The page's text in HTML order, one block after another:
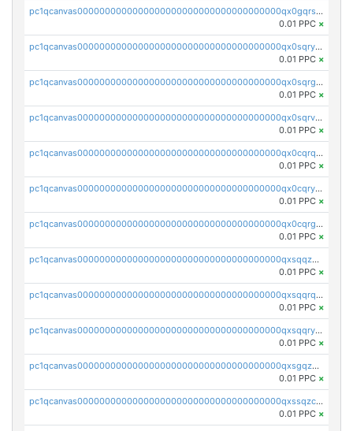
pc1qcanvas0000000000000000000000000000000000000qx0gqrszsp9eskv
0.01 PPC ×
pc1qcanvas0000000000000000000000000000000000000qx0sqryzsaqjwn3
0.01 PPC ×
pc1qcanvas0000000000000000000000000000000000000qx0sqrgzs9c9um4
0.01 PPC ×
pc1qcanvas0000000000000000000000000000000000000qx0sqrvzsdsgjyw
0.01 PPC ×
pc1qcanvas0000000000000000000000000000000000000qx0cqrqzs7nkc89
0.01 PPC ×
pc1qcanvas0000000000000000000000000000000000000qx0cqryzskmmkc7
0.01 PPC ×
pc1qcanvas0000000000000000000000000000000000000qx0cqrgzswrvys6
0.01 PPC ×
pc1qcanvas0000000000000000000000000000000000000qxsqqzuzsahk0vn
0.01 PPC ×
pc1qcanvas0000000000000000000000000000000000000qxsqqrqzsa22kgd
0.01 PPC ×
pc1qcanvas0000000000000000000000000000000000000qxsqqryzs4z8chk
0.01 PPC ×
pc1qcanvas0000000000000000000000000000000000000qxsgqzczs7yjec8
0.01 PPC ×
pc1qcanvas0000000000000000000000000000000000000qxssqzczsrqfc9k
0.01 PPC ×